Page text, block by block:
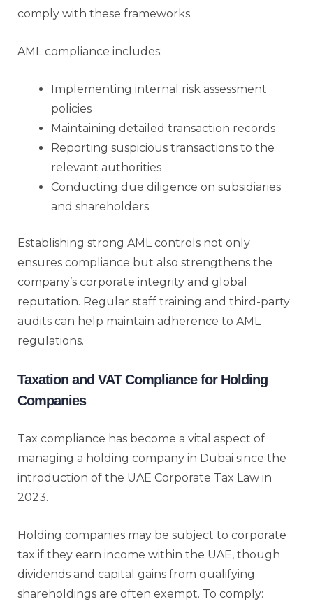
comply with these frameworks.
AML compliance includes:
Implementing internal risk assessment
policies
Maintaining detailed transaction records
Reporting suspicious transactions to the
relevant authorities
Conducting due diligence on subsidiaries
and shareholders
Establishing strong AML controls not only
ensures compliance but also strengthens the
company’s corporate integrity and global
reputation. Regular staff training and third-party
audits can help maintain adherence to AML
regulations.
Taxation and VAT Compliance for Holding
Companies
Tax compliance has become a vital aspect of
managing a holding company in Dubai since the
introduction of the UAE Corporate Tax Law in
2023.
Holding companies may be subject to corporate
tax if they earn income within the UAE, though
dividends and capital gains from qualifying
shareholdings are often exempt. To comply: